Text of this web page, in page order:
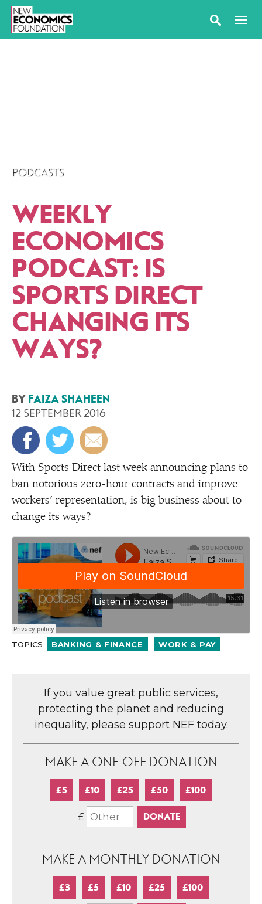
PODCASTS
WEEKLY
ECONOMICS
PODCAST: IS
SPORTS DIRECT
CHANGING ITS
WAYS?
BY FAIZA SHAHEEN
12 SEPTEMBER 2016
With Sports Direct last week announcing plans to
ban notorious zero-hour contracts and improve
workers’ representation, is big business about to
change its ways?
TOPICS BANKING & FINANCE WORK & PAY
If you value great public services,
protecting the planet and reducing
inequality, please support NEF today.
MAKE A ONE-OFF DONATION
£5 £10 £25 £50 £100
£
MAKE A MONTHLY DONATION
£3 £5 £10 £25 £100